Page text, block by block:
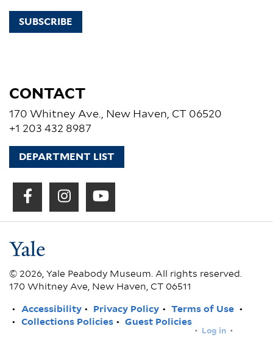
SUBSCRIBE
CONTACT
170 Whitney Ave., New Haven, CT 06520
+1 203 432 8987
DEPARTMENT LIST
© 2026, Yale Peabody Museum. All rights reserved.
170 Whitney Ave, New Haven, CT 06511
FOOTER
Accessibility Privacy Policy
Terms of Use
Collections Policies
Guest Policies
Log in